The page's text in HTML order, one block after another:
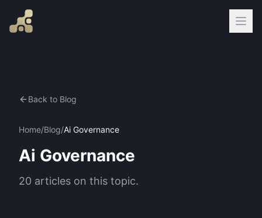
Back to Blog
Home/Blog/Ai Governance
Ai Governance
20 articles on this topic.